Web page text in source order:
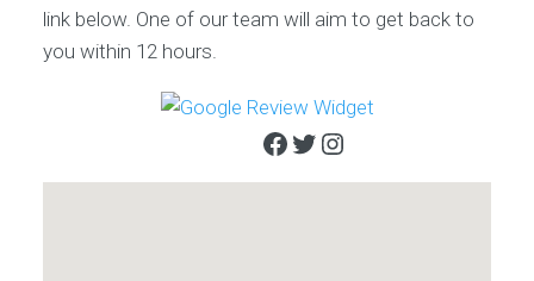
link below. One of our team will aim to get back to
you within 12 hours.
Facebook
Twitter
Instagram